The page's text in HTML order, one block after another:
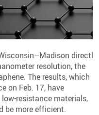
directly
resolution, the
The results, which
on Feb. 17, have
resistance materials,
be more efficient.